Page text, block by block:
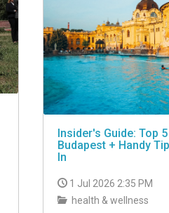
Insider's Guide: Top
Budapest + Handy
In
1 Jul 2026 2:35 PM
health & wellness